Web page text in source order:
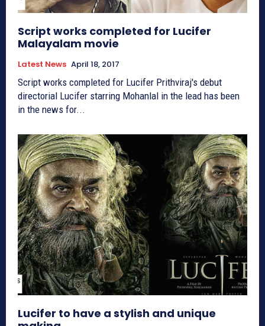
Script works completed for Lucifer
Malayalam movie
Latest News April 18, 2017
Script works completed for Lucifer Prithviraj's debut
directorial Lucifer starring Mohanlal in the lead has been
in the news for...
Lucifer to have a stylish and unique